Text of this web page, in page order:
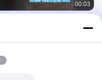
00:03